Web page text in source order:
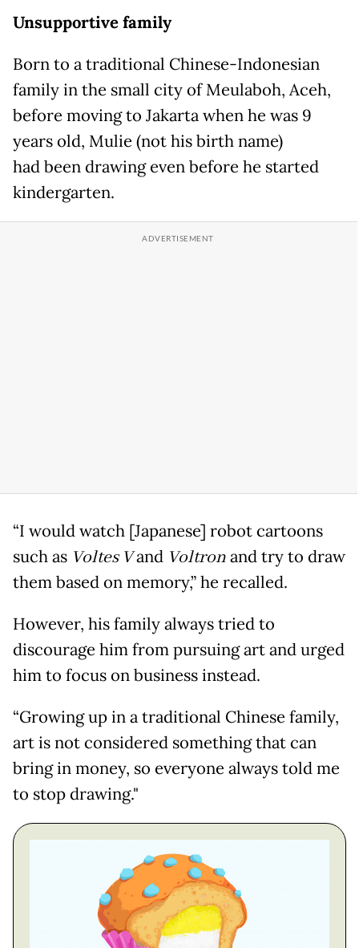
Unsupportive family
Born to a traditional Chinese-Indonesian
family in the small city of Meulaboh, Aceh,
before moving to Jakarta when he was 9
years old, Mulie (not his birth name)
had been drawing even before he started
kindergarten.
“I would watch [Japanese] robot cartoons
such as Voltes Vand Voltronand try to draw
them based on memory,” he recalled.
However, his family always tried to
discourage him from pursuing art and urged
him to focus on business instead.
“Growing up in a traditional Chinese family,
art is not considered something that can
bring in money, so everyone always told me
to stop drawing."